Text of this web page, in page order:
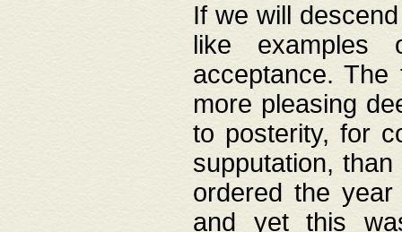
If we will
like
acceptance.
more pleasing
to posterity, for
supputation,
ordered the
and yet this